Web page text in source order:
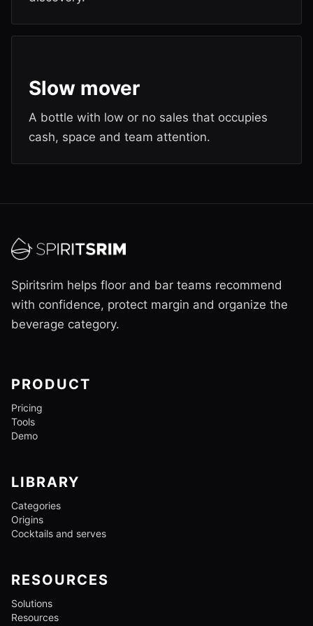
Slow mover
A bottle with low or no sales that occupies
cash, space and team attention.
Spiritsrim helps floor and bar teams recommend
with confidence, protect margin and organize the
beverage category.
PRODUCT
Pricing
Tools
Demo
LIBRARY
Categories
Origins
Cocktails and serves
RESOURCES
Solutions
Resources